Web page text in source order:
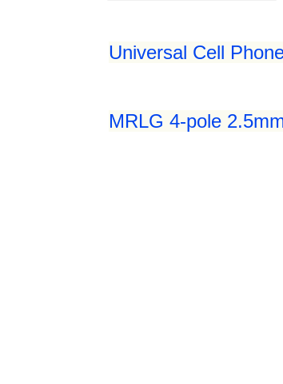
Universal Cell
MRLG 4-pole